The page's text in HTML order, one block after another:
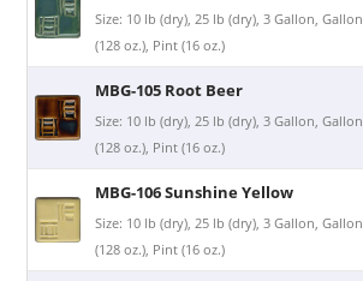
Size: 10 lb (dry), 25 lb (dry), 3 Gallon, Gallon
(128 oz.), Pint (16 oz.)
MBG-105 Root Beer
Size: 10 lb (dry), 25 lb (dry), 3 Gallon, Gallon
(128 oz.), Pint (16 oz.)
MBG-106 Sunshine Yellow
Size: 10 lb (dry), 25 lb (dry), 3 Gallon, Gallon
(128 oz.), Pint (16 oz.)